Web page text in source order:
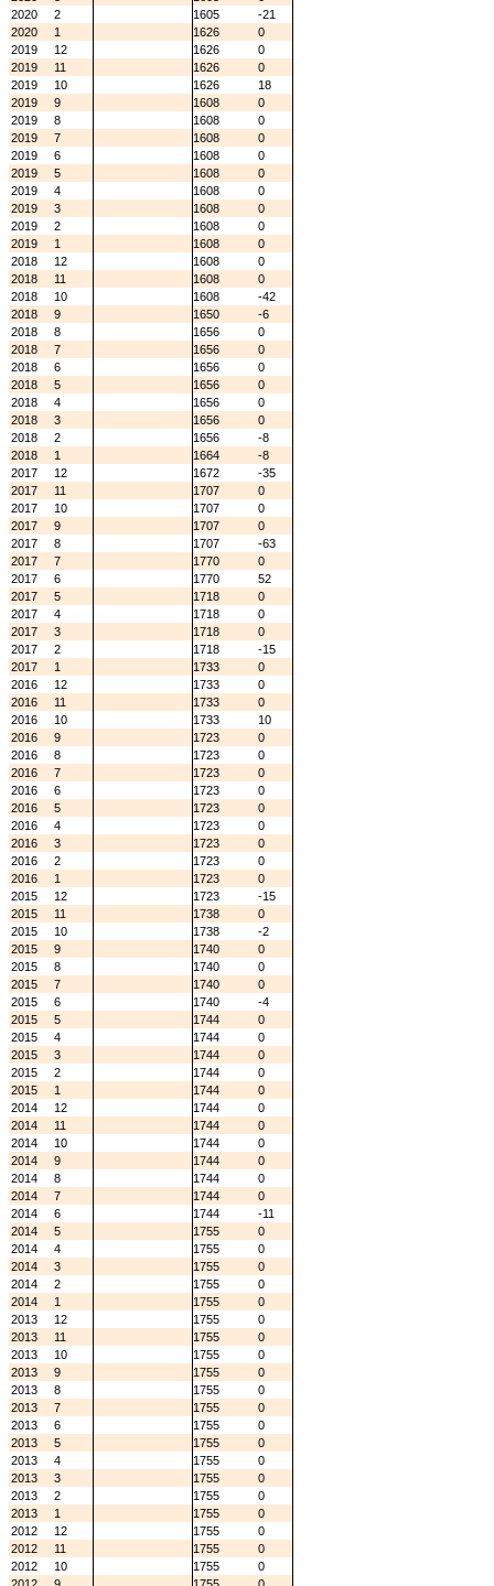
2020
2 1605
-21
2020
1 1626
0
2019
12 1626
0
2019
11 1626
0
2019
10 1626
18
2019
9 1608
0
2019
8 1608
0
2019
7 1608
0
2019
6 1608
0
2019
5 1608
0
2019
4 1608
0
2019
3 1608
0
2019
2 1608
0
2019
1 1608
0
2018
12 1608
0
2018
11 1608
0
2018
10 1608
-42
2018
9 1650
-6
2018
8 1656
0
2018
7 1656
0
2018
6 1656
0
2018
5 1656
0
2018
4 1656
0
2018
3 1656
0
2018
2 1656
-8
2018
1 1664
-8
2017
12 1672
-35
2017
11 1707
0
2017
10 1707
0
2017
9 1707
0
2017
8 1707
-63
2017
7 1770
0
2017
6 1770
52
2017
5 1718
0
2017
4 1718
0
2017
3 1718
0
2017
2 1718
-15
2017
1 1733
0
2016
12 1733
0
2016
11 1733
0
2016
10 1733
10
2016
9 1723
0
2016
8 1723
0
2016
7 1723
0
2016
6 1723
0
2016
5 1723
0
2016
4 1723
0
2016
3 1723
0
2016
2 1723
0
2016
1 1723
0
2015
12 1723
-15
2015
11 1738
0
2015
10 1738
-2
2015
9 1740
0
2015
8 1740
0
2015
7 1740
0
2015
6 1740
-4
2015
5 1744
0
2015
4 1744
0
2015
3 1744
0
2015
2 1744
0
2015
1 1744
0
2014
12 1744
0
2014
11 1744
0
2014
10 1744
0
2014
9 1744
0
2014
8 1744
0
2014
7 1744
0
2014
6 1744
-11
2014
5 1755
0
2014
4 1755
0
2014
3 1755
0
2014
2 1755
0
2014
1 1755
0
2013
12 1755
0
2013
11 1755
0
2013
10 1755
0
2013
9 1755
0
2013
8 1755
0
2013
7 1755
0
2013
6 1755
0
2013
5 1755
0
2013
4 1755
0
2013
3 1755
0
2013
2 1755
0
2013
1 1755
0
2012
12 1755
0
2012
11 1755
0
2012
10 1755
0